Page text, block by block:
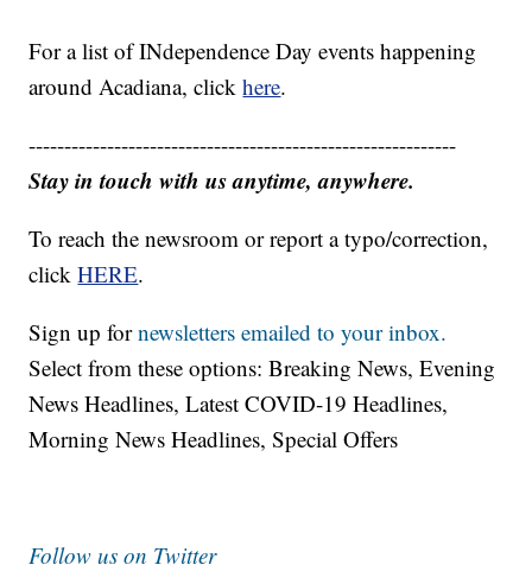
For a list of INdependence Day events happening
around Acadiana, clickhere.
------------------------------------------------------------
Stay in touch with us anytime, anywhere.
To reach the newsroom or report a typo/correction,
clickHERE.
Sign up fornewsletters emailed to your inbox.
Select from these options: Breaking News, Evening
News Headlines, Latest COVID-19 Headlines,
Morning News Headlines, Special Offers
Follow us on Twitter